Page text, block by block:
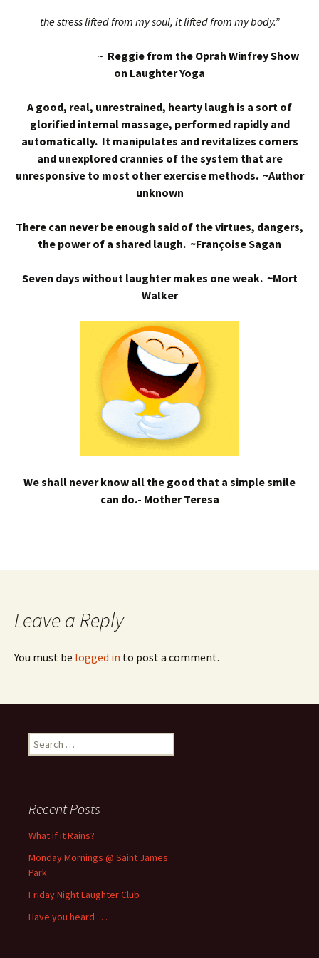
the stress lifted from my soul, it lifted from my body.”
~ Reggie from the Oprah Winfrey Show
on Laughter Yoga
A good, real, unrestrained, hearty laugh is a sort of
glorified internal massage, performed rapidly and
automatically. It manipulates and revitalizes corners
and unexplored crannies of the system that are
unresponsive to most other exercise methods. ~Author
unknown
There can never be enough said of the virtues, dangers,
the power of a shared laugh. ~Françoise Sagan
Seven days without laughter makes one weak. ~Mort
Walker
We shall never know all the good that a simple smile
can do.- Mother Teresa
Leave a Reply
You must be logged in to post a comment.
Search
for:
Recent Posts
What if it Rains?
Monday Mornings @ Saint James
Park
Friday Night Laughter Club
Have you heard . . .